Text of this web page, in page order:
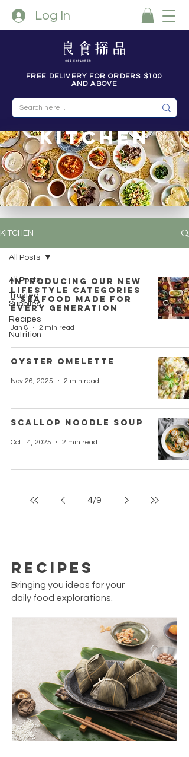
FREE DELIVERY FOR ORDERS $100
AND ABOVE
Log In
kitchen
KITCHEN
All Posts
Trusted
Supplies
Recipes
Nutrition
All Posts
Introducing Our New
Lifestyle Categories
– Seafood Made for
Every Generation
Jan 8 2 min read
Oyster Omelette
Nov 26, 2025 2 min read
Scallop Noodle Soup
Oct 14, 2025 2 min read
4/9
Bringing you ideas for your
daily food explorations.
Recipes